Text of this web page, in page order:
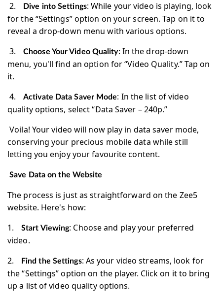
2.
Dive into Settings: While your video is playing, look
for the “Settings” option on your screen. Tap on it to
reveal a drop-down menu with various options.
3.
Choose Your Video Quality: In the drop-down
menu, you'll find an option for “Video Quality.” Tap on
it.
4.
Activate Data Saver Mode: In the list of video
quality options, select “Data Saver – 240p.”
Voila! Your video will now play in data saver mode,
conserving your precious mobile data while still
letting you enjoy your favourite content.
Save Data on the Website
The process is just as straightforward on the Zee5
website. Here's how:
1.
Start Viewing: Choose and play your preferred
video.
2.
Find the Settings: As your video streams, look for
the “Settings” option on the player. Click on it to bring
up a list of video quality options.